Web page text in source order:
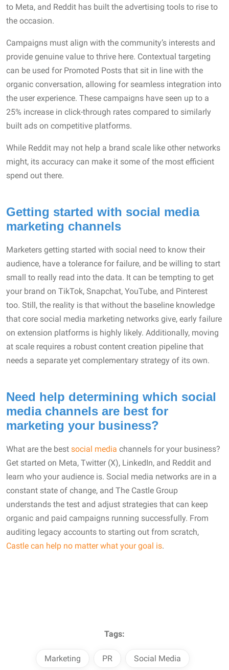
to Meta, and Reddit has built the advertising tools to rise to
the occasion.
Campaigns must align with the community’s interests and
provide genuine value to thrive here. Contextual targeting
can be used for Promoted Posts that sit in line with the
organic conversation, allowing for seamless integration into
the user experience. These campaigns have seen up to a
25% increase in click-through rates compared to similarly
built ads on competitive platforms.
While Reddit may not help a brand scale like other networks
might, its accuracy can make it some of the most efficient
spend out there.
Getting started with social media
marketing channels
Marketers getting started with social need to know their
audience, have a tolerance for failure, and be willing to start
small to really read into the data. It can be tempting to get
your brand on TikTok, Snapchat, YouTube, and Pinterest
too. Still, the reality is that without the baseline knowledge
that core social media marketing networks give, early failure
on extension platforms is highly likely. Additionally, moving
at scale requires a robust content creation pipeline that
needs a separate yet complementary strategy of its own.
Need help determining which social
media channels are best for
marketing your business?
What are the best social media channels for your business?
Get started on Meta, Twitter (X), LinkedIn, and Reddit and
learn who your audience is. Social media networks are in a
constant state of change, and The Castle Group
understands the test and adjust strategies that can keep
organic and paid campaigns running successfully. From
auditing legacy accounts to starting out from scratch,
Castle can help no matter what your goal is.
Tags:
Marketing PR Social Media